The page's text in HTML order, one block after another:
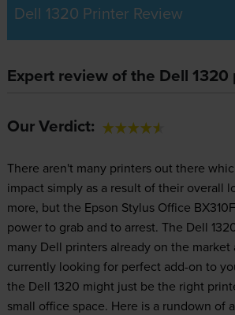
Dell 1320 Printer Review
Expert review of the Dell 1320
Our Verdict:
There aren't many printers out there
impact simply as a result of their overall
more, but the Epson Stylus Office
power to grab and to arrest. The Dell
many Dell printers already on the market
currently looking for perfect add-on to
the Dell 1320 might just be the right
small office space. Here is a rundown of